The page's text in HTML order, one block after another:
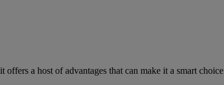
a host of advantages that can make it a smart